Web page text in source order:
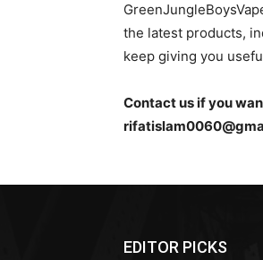
the latest products,
keep giving you
Contact us if you
EDITOR PICKS